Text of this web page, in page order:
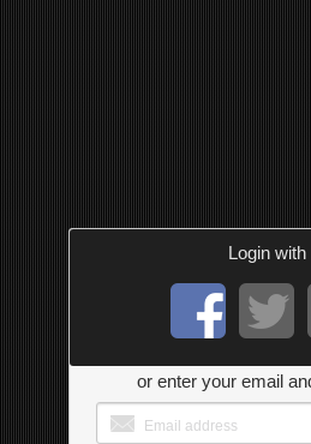
Login with
or enter your email